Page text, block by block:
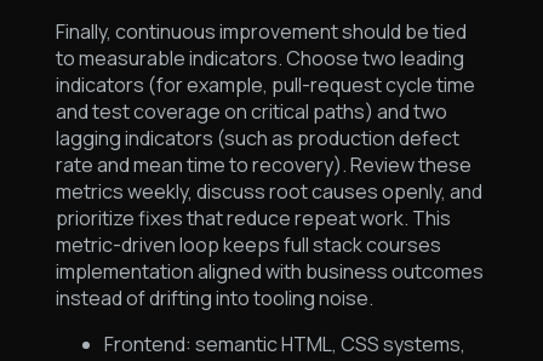
Finally, continuous improvement should be tied
to measurable indicators. Choose two leading
indicators (for example, pull-request cycle time
and test coverage on critical paths) and two
lagging indicators (such as production defect
rate and mean time to recovery). Review these
metrics weekly, discuss root causes openly, and
prioritize fixes that reduce repeat work. This
metric-driven loop keeps full stack courses
implementation aligned with business outcomes
instead of drifting into tooling noise.
Frontend: semantic HTML, CSS systems,